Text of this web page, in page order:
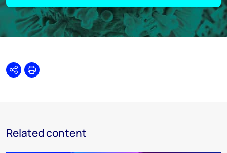
SharePrint
Related content